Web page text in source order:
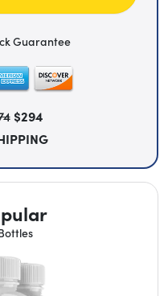
Guarantee
$294